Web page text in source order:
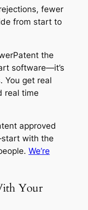
fewer
from start to
the
software—it’s
You get real
real time
approved
with the
We’re
Your